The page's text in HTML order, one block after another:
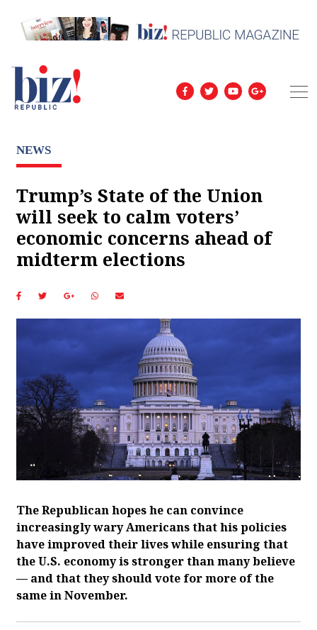
NEWS
Trump’s State of the Union
will seek to calm voters’
economic concerns ahead of
midterm elections
The Republican hopes he can convince
increasingly wary Americans that his policies
have improved their lives while ensuring that
the U.S. economy is stronger than many believe
— and that they should vote for more of the
same in November.